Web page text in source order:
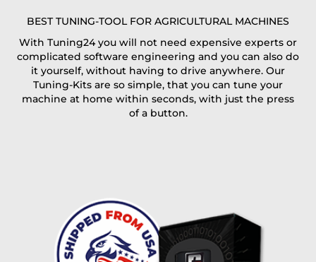
Coupon code
Delivery method:
2 day express |free
OVERNIGHT |+100 USD
BEST TUNING-TOOL FOR AGRICULTURAL MACHINES
With Tuning24 you will not need expensive experts or
complicated software engineering and you can also do
it yourself, without having to drive anywhere. Our
Tuning-Kits are so simple, that you can tune your
machine at home within seconds, with just the press
of a button.